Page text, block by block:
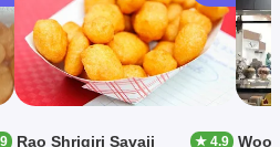
Rao Shrigiri Savaji ★ 4.9